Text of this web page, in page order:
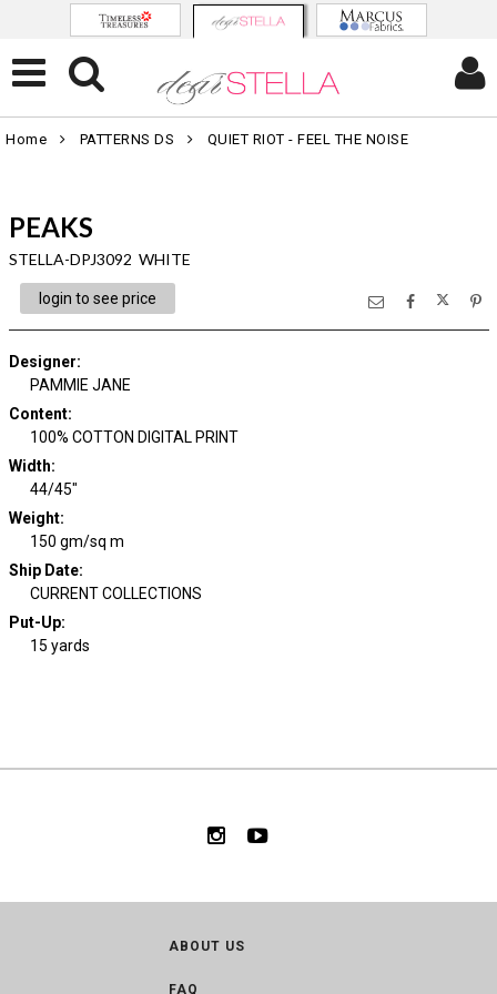
Home PATTERNS DS QUIET RIOT - FEEL THE NOISE
PEAKS
STELLA-DPJ3092 WHITE
login to see price
Designer:
PAMMIE JANE
Content:
100% COTTON DIGITAL PRINT
Width:
44/45"
Weight:
150 gm/sq m
Ship Date:
CURRENT COLLECTIONS
Put-Up:
15 yards
ABOUT US
FAQ